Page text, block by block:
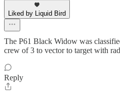
Liked by Liquid Bird
The P61 Black Widow was
crew of 3 to vector to target with
Reply